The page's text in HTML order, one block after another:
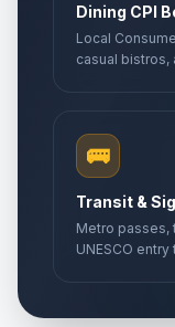
Dining CPI
Local
casual bistros,
🚌
Transit &
Metro passes,
UNESCO